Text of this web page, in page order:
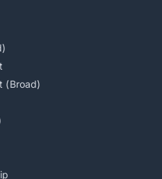
(Broad)
hold Space or Enter.